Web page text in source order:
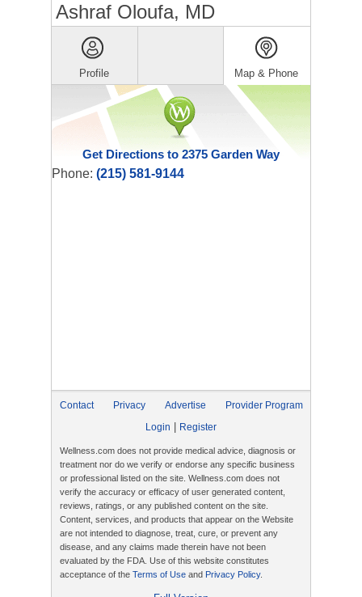
Ashraf Oloufa, MD
Profile Map & Phone
Get Directions to 2375 Garden Way
Phone: (215) 581-9144
Contact Privacy Advertise
Provider Program
Login
Register
Wellness.com does not provide medical advice, diagnosis or
treatment nor do we verify or endorse any specific business
or professional listed on the site. Wellness.com does not
verify the accuracy or efficacy of user generated content,
reviews, ratings, or any published content on the site.
Content, services, and products that appear on the Website
are not intended to diagnose, treat, cure, or prevent any
disease, and any claims made therein have not been
evaluated by the FDA. Use of this website constitutes
acceptance of the Terms of Use and Privacy Policy.